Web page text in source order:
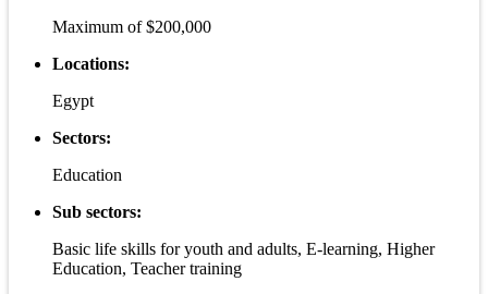
Maximum of $200,000
Locations:
Egypt
Sectors:
Education
Sub sectors:
Basic life skills for youth and adults, E-learning, Higher
Education, Teacher training